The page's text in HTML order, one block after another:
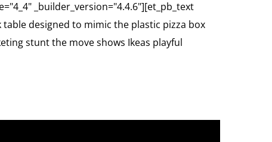
_builder_version="4.4.6"][et_pb_text
table designed to mimic the plastic pizza box
stunt the move shows Ikeas playful